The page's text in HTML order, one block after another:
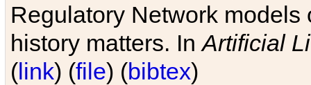
Regulatory Network
history matters. InArtificial
(link) (file) (bibtex)